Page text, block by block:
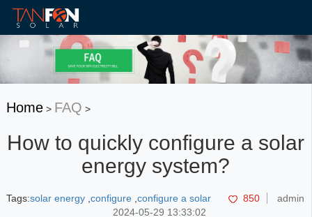
Home> FAQ >
How to quickly configure a solar
energy system?
Tags:solar energy configure configure a solar 850
admin
2024-05-29 13:33:02